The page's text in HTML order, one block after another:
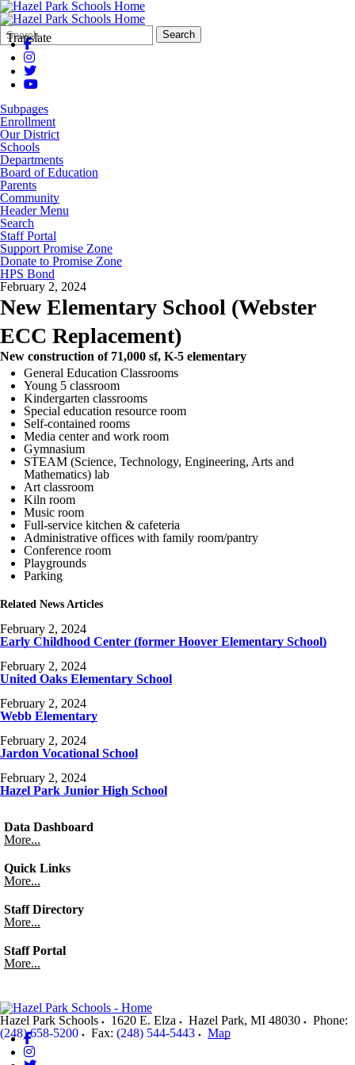
Translate
Search
Form
Quick
Search:
Search
Subpages
Enrollment
Our District
Schools
Departments
Board of Education
Parents
Community
Header Menu
Search
Staff Portal
Support Promise Zone
Donate to Promise Zone
HPS Bond
February 2, 2024
New Elementary School (Webster
ECC Replacement)
New construction of 71,000 sf, K-5 elementary
General Education Classrooms
Young 5 classroom
Kindergarten classrooms
Special education resource room
Self-contained rooms
Media center and work room
Gymnasium
STEAM (Science, Technology, Engineering, Arts and
Mathematics) lab
Art classroom
Kiln room
Music room
Full-service kitchen & cafeteria
Administrative offices with family room/pantry
Conference room
Playgrounds
Parking
Related News Articles
February 2, 2024
Early Childhood Center (former Hoover Elementary School)
February 2, 2024
United Oaks Elementary School
February 2, 2024
Webb Elementary
February 2, 2024
Jardon Vocational School
February 2, 2024
Hazel Park Junior High School
Data Dashboard
More...
Quick Links
More...
Staff Directory
More...
Staff Portal
More...
Hazel Park Schools 1620 E. Elza Hazel Park, MI 48030
Phone:
(248) 658-5200
Fax: (248) 544-5443 Map